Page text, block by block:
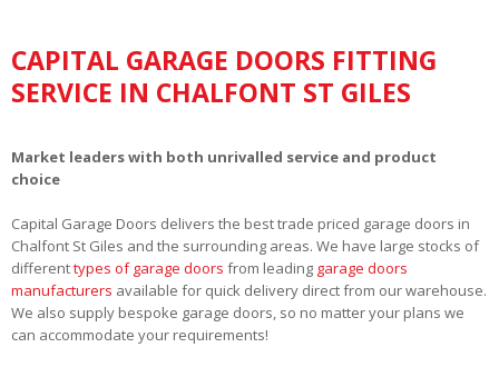
CAPITAL GARAGE DOORS FITTING
SERVICE IN CHALFONT ST GILES
Market leaders with both unrivalled service and product
choice
Capital Garage Doors delivers the best trade priced garage doors in
Chalfont St Giles and the surrounding areas. We have large stocks of
differenttypes of garage doors from leading garage doors
manufacturers available for quick delivery direct from our warehouse.
We also supply bespoke garage doors, so no matter your plans we
can accommodate your requirements!